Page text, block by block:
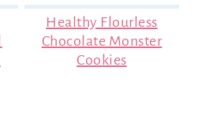
Healthy Flourless
Chocolate Monster
Cookies